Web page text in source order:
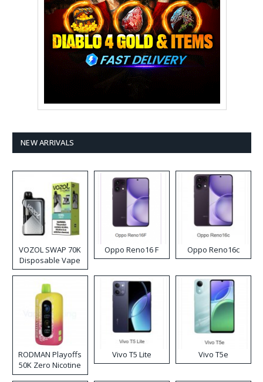
NEW ARRIVALS
VOZOL SWAP 70K
Disposable Vape
Oppo Reno16 F Oppo Reno16c
RODMAN Playoffs
50K Zero Nicotine
Disposable Vape
Vivo T5 Lite Vivo T5e